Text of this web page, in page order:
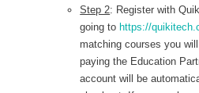
Step 2: Register with
going to https://
matching courses you
paying the Education
account will be